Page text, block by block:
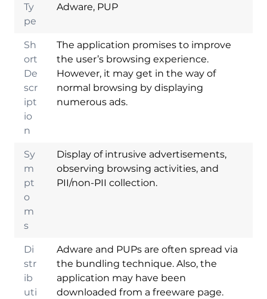
Ty
pe
Adware, PUP
Sh
ort
De
scr
ipt
io
n
The application promises to improve
the user’s browsing experience.
However, it may get in the way of
normal browsing by displaying
numerous ads.
Sy
m
pt
o
m
s
Display of intrusive advertisements,
observing browsing activities, and
PII/non-PII collection.
Di
str
ib
uti
Adware and PUPs are often spread via
the bundling technique. Also, the
application may have been
downloaded from a freeware page.